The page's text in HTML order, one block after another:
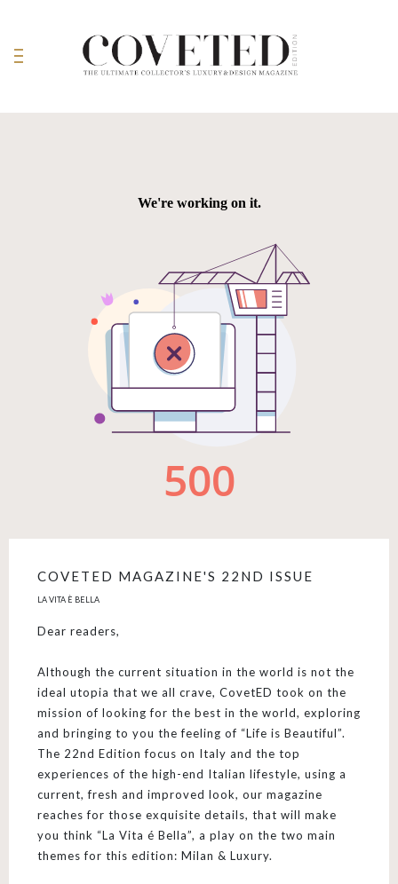
COVETED MAGAZINE'S 22ND ISSUE
LA VITA È BELLA
Dear readers,
Although the current situation in the world is not the
ideal utopia that we all crave, CovetED took on the
mission of looking for the best in the world, exploring
and bringing to you the feeling of “Life is Beautiful”.
The 22nd Edition focus on Italy and the top
experiences of the high-end Italian lifestyle, using a
current, fresh and improved look, our magazine
reaches for those exquisite details, that will make
you think “La Vita é Bella”, a play on the two main
themes for this edition: Milan & Luxury.